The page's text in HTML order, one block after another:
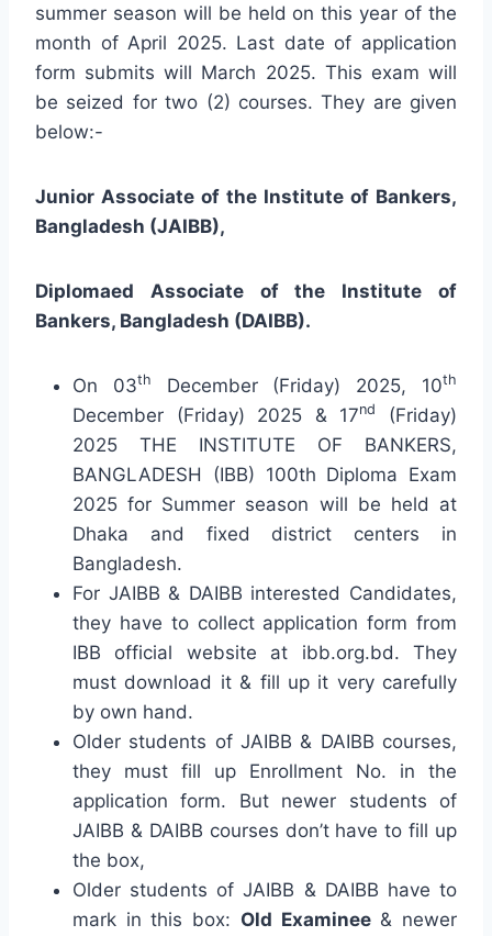
summer season will be held on this year of the
month of April 2025. Last date of application
form submits will March 2025. This exam will
be seized for two (2) courses. They are given
below:-
Junior Associate of the Institute of Bankers,
Bangladesh (JAIBB),
Diplomaed Associate ofthe Institute of
Bankers, Bangladesh (DAIBB).
On 03th December (Friday) 2025, 10th
December (Friday) 2025 & 17nd
(Friday)
2025 THE INSTITUTE OF BANKERS,
BANGLADESH (IBB) 100th Diploma Exam
2025 for Summer season will be held at
Dhaka and fixed district centers in
Bangladesh.
For JAIBB & DAIBB interested Candidates,
they have to collect application form from
IBB official website at ibb.org.bd. They
must download it & fill up it very carefully
by own hand.
Older students of JAIBB & DAIBB courses,
they must fill up Enrollment No. in the
application form. But newer students of
JAIBB & DAIBB courses don’t have to fill up
the box,
Older students of JAIBB & DAIBB have to
mark in this box: Old Examinee& newer